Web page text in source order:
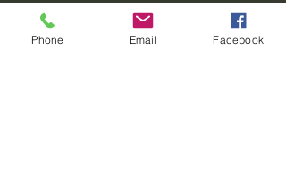
Phone Email Facebook